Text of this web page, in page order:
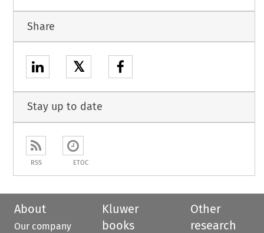
Share
𝕏
Stay up to date
RSS ETOC
About
Our company
Kluwer
books
Other
research